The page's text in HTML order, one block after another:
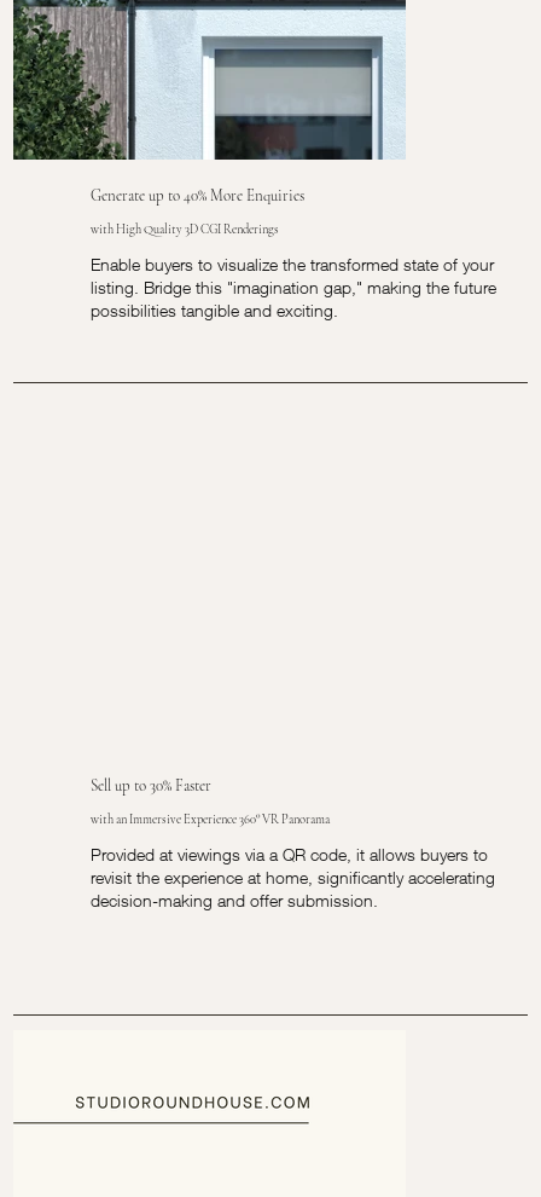
Generate up to 40% More Enquiries
with High Quality 3D CGI Renderings
Enable buyers to visualize the transformed state of your
listing. Bridge this "imagination gap," making the future
possibilities tangible and exciting.
Sell up to 30% Faster
with an Immersive Experience 360° VR Panorama
Provided at viewings via a QR code, it allows buyers to
revisit the experience at home, significantly accelerating
decision-making and offer submission.